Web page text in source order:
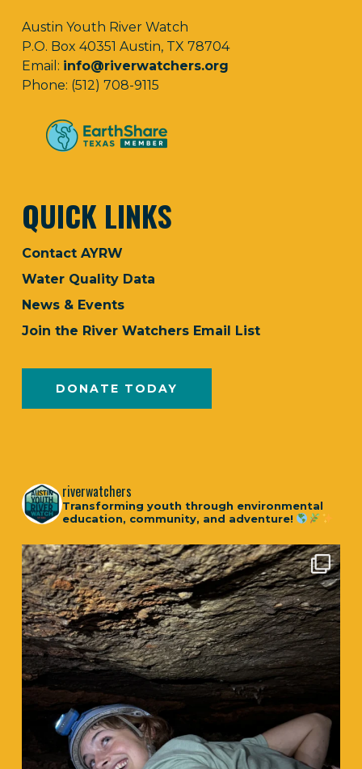
Austin Youth River Watch
P.O. Box 40351 Austin, TX 78704
Email: info@riverwatchers.org
Phone: (512) 708-9115
QUICK LINKS
Contact AYRW
Water Quality Data
News & Events
Join the River Watchers Email List
DONATE TODAY
riverwatchers
Transforming youth through environmental
education, community, and adventure!